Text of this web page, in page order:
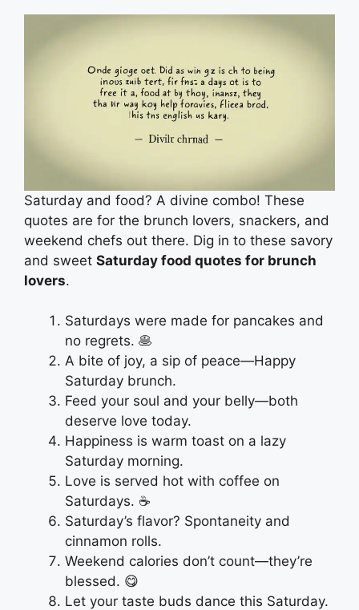
Saturday and food? A divine combo! These
quotes are for the brunch lovers, snackers, and
weekend chefs out there. Dig in to these savory
and sweet Saturday food quotes for brunch
lovers.
Saturdays were made for pancakes and
no regrets. 🥞
A bite of joy, a sip of peace—Happy
Saturday brunch.
Feed your soul and your belly—both
deserve love today.
Happiness is warm toast on a lazy
Saturday morning.
Love is served hot with coffee on
Saturdays. ☕
Saturday’s flavor? Spontaneity and
cinnamon rolls.
Weekend calories don’t count—they’re
blessed. 😋
Let your taste buds dance this Saturday.